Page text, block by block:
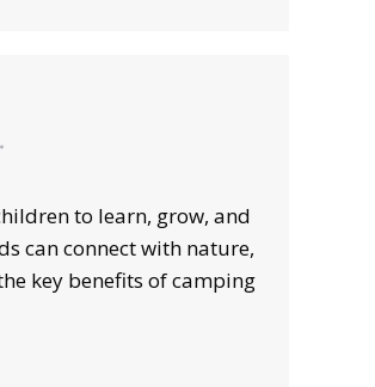
to learn, grow, and
can connect with nature,
key benefits of camping